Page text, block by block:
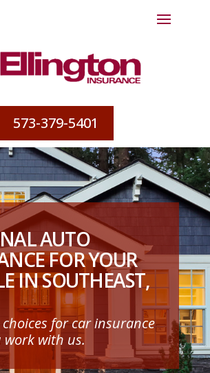
573-379-5401
AUTO
FOR YOUR
IN SOUTHEAST,
for car insurance
work with us.